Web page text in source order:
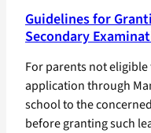
Guidelines for
Secondary
For parents not
application through
school to the
before granting such